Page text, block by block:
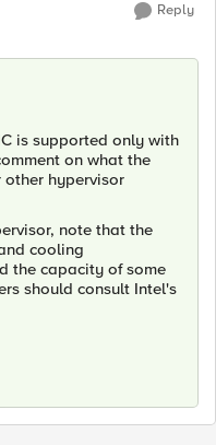
Reply
is supported only with
on what the
hypervisor
note that the
cooling
the capacity of some
should consult Intel's